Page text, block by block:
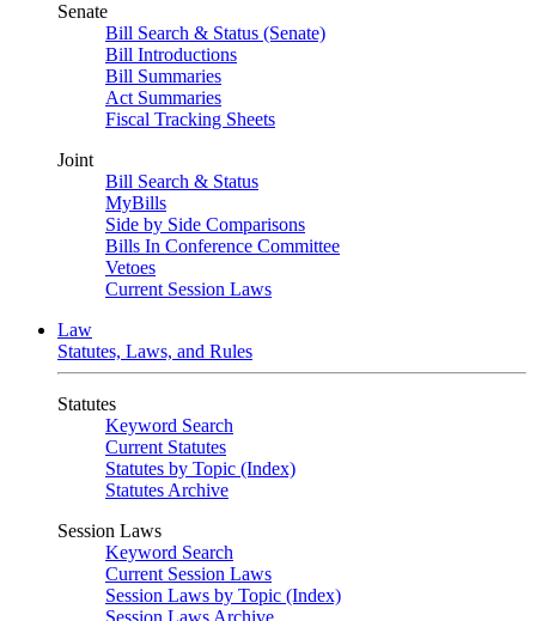
Senate
Bill Search & Status (Senate)
Bill Introductions
Bill Summaries
Act Summaries
Fiscal Tracking Sheets
Joint
Bill Search & Status
MyBills
Side by Side Comparisons
Bills In Conference Committee
Vetoes
Current Session Laws
Law
Statutes, Laws, and Rules
Statutes
Keyword Search
Current Statutes
Statutes by Topic (Index)
Statutes Archive
Session Laws
Keyword Search
Current Session Laws
Session Laws by Topic (Index)
Session Laws Archive